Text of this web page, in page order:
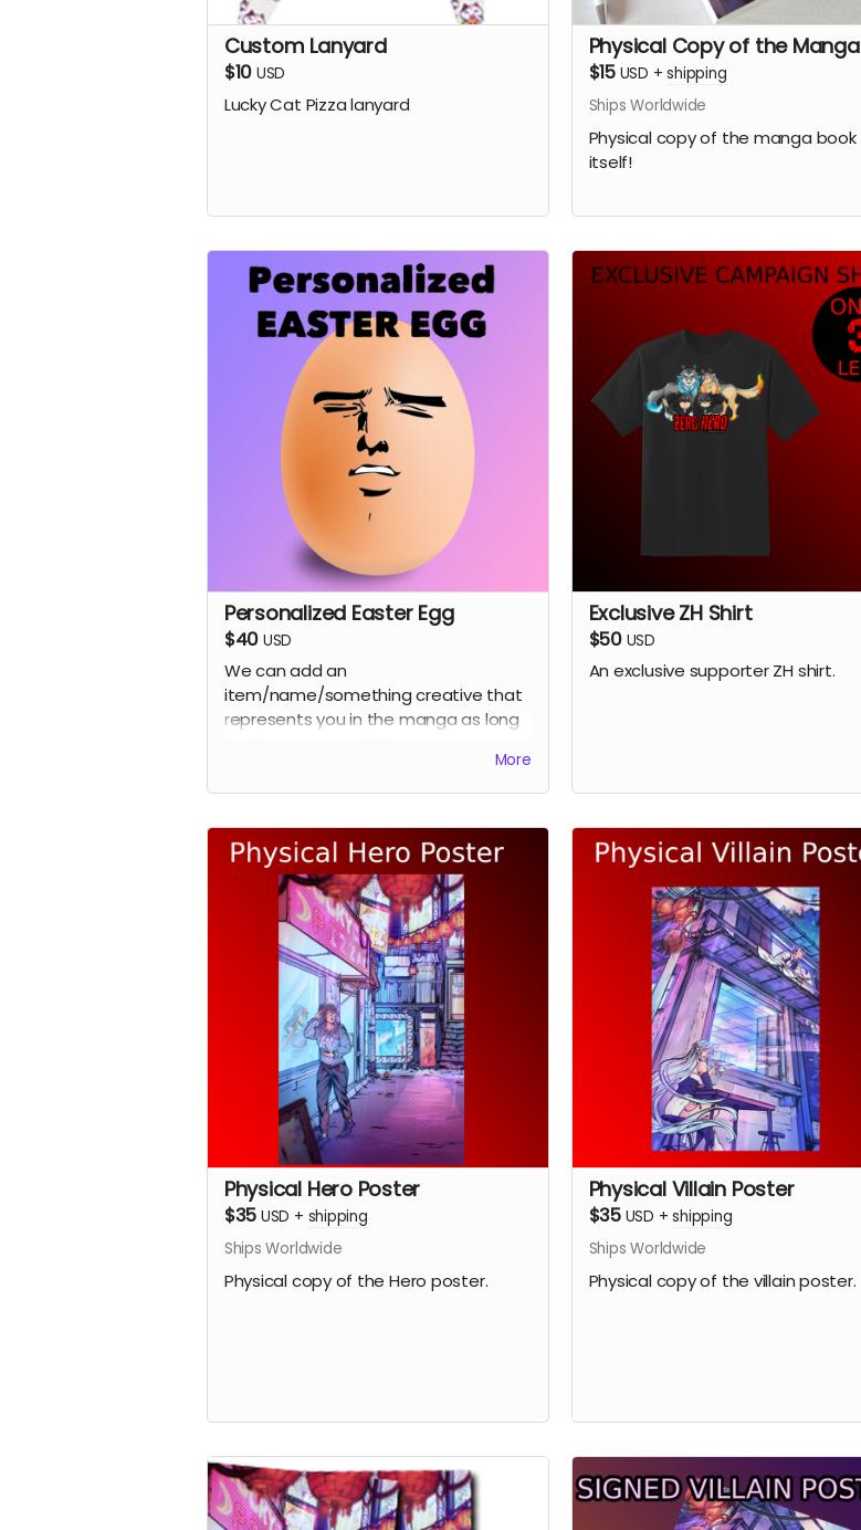
Custom Lanyard
$10 USD
Lucky Cat Pizza lanyard
Physical Copy of the Manga
$15 USD +shipping
Ships Worldwide
Physical copy of the manga book
itself!
Personalized Easter Egg
$40 USD
We can add an
item/name/something creative that
represents you in the manga as long
More
Exclusive ZH Shirt
$50 USD
An exclusive supporter ZH shirt.
Physical Hero Poster
$35 USD + shipping
Ships Worldwide
Physical copy of the Hero poster.
Physical Villain Poster
$35 USD +shipping
Ships Worldwide
Physical copy of the villain poster.